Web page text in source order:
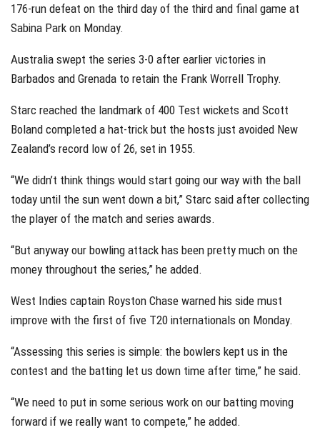
176-run defeat on the third day of the third and final game at
Sabina Park on Monday.
Australia swept the series 3-0 after earlier victories in
Barbados and Grenada to retain the Frank Worrell Trophy.
Starc reached the landmark of 400 Test wickets and Scott
Boland completed a hat-trick but the hosts just avoided New
Zealand’s record low of 26, set in 1955.
“We didn’t think things would start going our way with the ball
today until the sun went down a bit,” Starc said after collecting
the player of the match and series awards.
“But anyway our bowling attack has been pretty much on the
money throughout the series,” he added.
West Indies captain Royston Chase warned his side must
improve with the first of five T20 internationals on Monday.
“Assessing this series is simple: the bowlers kept us in the
contest and the batting let us down time after time,” he said.
“We need to put in some serious work on our batting moving
forward if we really want to compete,” he added.